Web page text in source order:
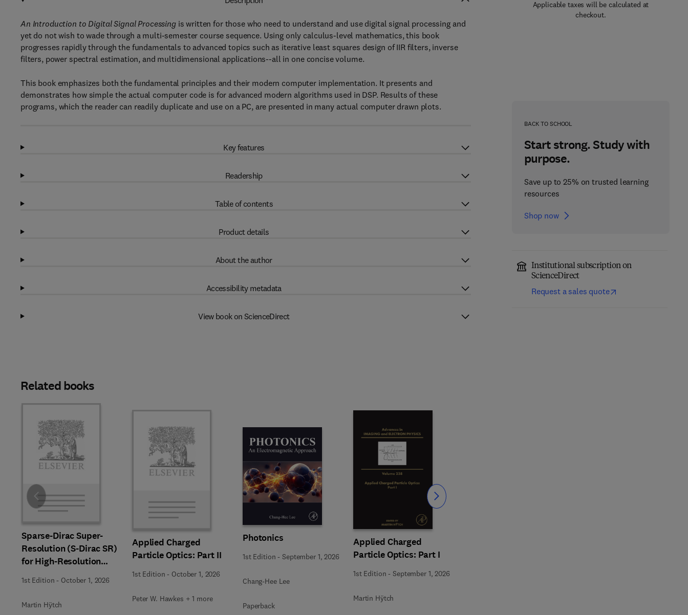
Applicable taxes will be calculated at
checkout.
BACK TO SCHOOL
Start strong. Study with
purpose.
Save up to 25% on trusted learning
resources
Shop now
Institutional subscription on
ScienceDirect
Request a sales quote
An Introduction to Digital Signal Processingis written for those who need to understand and use digital signal processing and
yet do not wish to wade through a multi-semester course sequence. Using only calculus-level mathematics, this book
progresses rapidly through the fundamentals to advanced topics such as iterative least squares design of IIR filters, inverse
filters, power spectral estimation, and multidimensional applications--all in one concise volume.
This book emphasizes both the fundamental principles and their modern computer implementation. It presents and
demonstrates how simple the actual computer code is for advanced modern algorithms used in DSP. Results of these
programs, which the reader can readily duplicate and use on a PC, are presented in many actual computer drawn plots.
Key features
Readership
Table of contents
Product details
About the author
Accessibility metadata
View book on ScienceDirect
Related books
Sparse-Dirac Super-
Resolution (S-Dirac SR)
for High-Resolution
Transmission Electron
Microscopy Techniques
1st Edition - October 1, 2026
Martin Hÿtch
Applied Charged
Particle Optics: Part II
1st Edition - October 1, 2026
Peter W. Hawkes + 1 more
Photonics
1st Edition -September 1, 2026
Chang-Hee Lee
Paperback
Applied Charged
Particle Optics: Part I
1st Edition -September 1, 2026
Martin Hÿtch
Slide Slide